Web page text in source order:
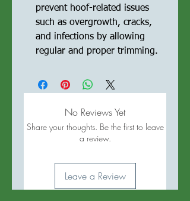
prevent hoof-related issues
such as overgrowth, cracks,
and infections by allowing
regular and proper trimming.
No Reviews Yet
Share your thoughts. Be the first to leave
a review.
Leave a Review